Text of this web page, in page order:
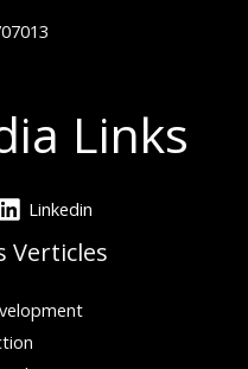
Links
Linkedin
Verticles